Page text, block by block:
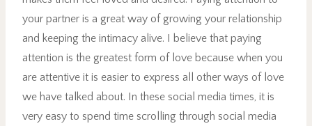
your partner is a great way of growing your relationship
and keeping the intimacy alive. I believe that paying
attention is the greatest form of love because when you
are attentive it is easier to express all other ways of love
we have talked about. In these social media times, it is
very easy to spend time scrolling through social media